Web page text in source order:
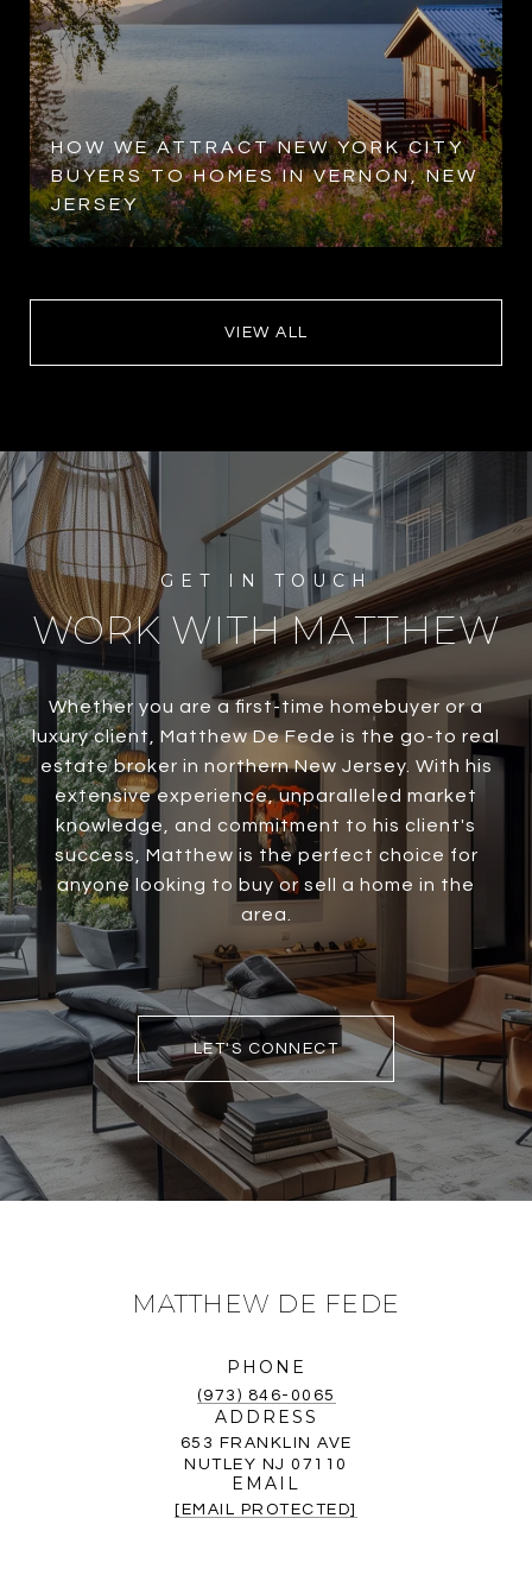
HOW WE ATTRACT NEW YORK CITY
BUYERS TO HOMES IN VERNON, NEW
JERSEY
VIEW ALL
WORK WITH MATTHEW
Whether you are a first-time homebuyer or a
luxury client, Matthew De Fede is the go-to real
estate broker in northern New Jersey. With his
extensive experience, unparalleled market
knowledge, and commitment to his client's
success, Matthew is the perfect choice for
anyone looking to buy or sell a home in the
area.
LET'S CONNECT
MATTHEW DE FEDE
PHONE
(973) 846-0065
ADDRESS
653 FRANKLIN AVE
NUTLEY NJ 07110
EMAIL
[EMAIL PROTECTED]